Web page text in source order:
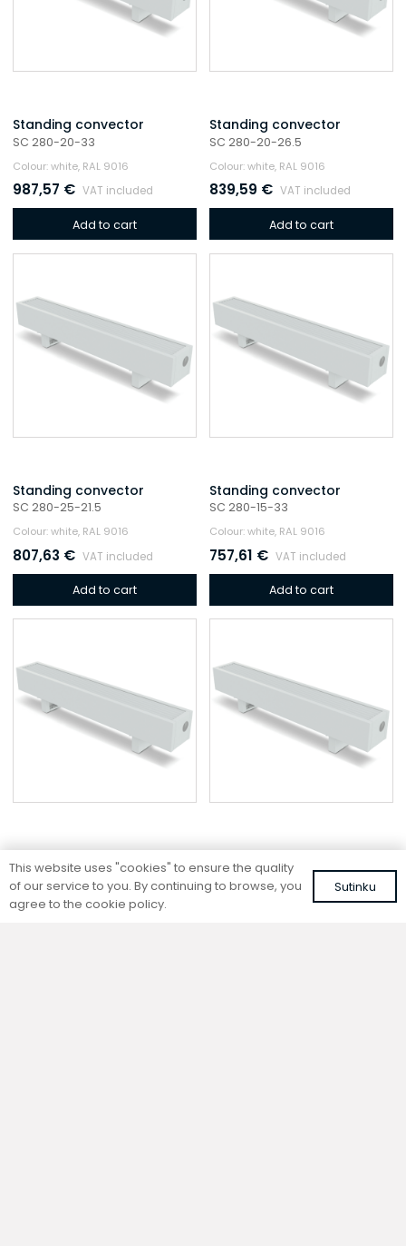
Standing convector
SC 280-20-33
Colour: white, RAL 9016
987,57 € VAT included
Add to cart
Standing convector
SC 280-20-26.5
Colour: white, RAL 9016
839,59 € VAT included
Add to cart
Standing convector
SC 280-25-21.5
Colour: white, RAL 9016
807,63 € VAT included
Add to cart
Standing convector
SC 280-15-33
Colour: white, RAL 9016
757,61 € VAT included
Add to cart
Standing convector
SC 280-15-26.5
Colour: white, RAL 9016
Standing convector
SC 280-25-14.5
Colour: white, RAL 9016
This website uses "cookies" to ensure the quality
of our service to you. By continuing to browse, you
agree to the cookie policy.
Sutinku